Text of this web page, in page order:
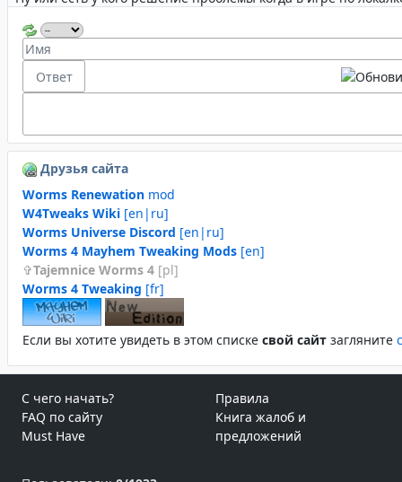
Друзья сайта
Worms Renewation mod
W4Tweaks Wiki [en|ru]
Worms Universe Discord [en|ru]
Worms 4 Mayhem Tweaking Mods [en]
Tajemnice Worms 4 [pl]
Worms 4 Tweaking [fr]
Если вы хотите увидеть в этом спиcке свой сайт загляните
С чего начать?
FAQ по сайту
Must Have
Правила
Книга жалоб и
предложений